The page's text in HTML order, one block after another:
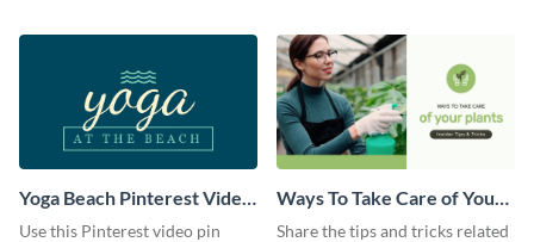
Yoga Beach Pinterest Video
Pin
Use this Pinterest video pin
Ways To Take Care of Your
Plants Video Intro
Share the tips and tricks related